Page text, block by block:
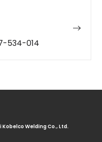
534-014
Kobelco Welding Co., Ltd.